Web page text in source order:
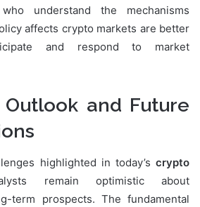
understand the mechanisms
affects crypto markets are better
and respond to market
Outlook and Future
highlighted in today’s crypto
remain optimistic about
term prospects. The fundamental